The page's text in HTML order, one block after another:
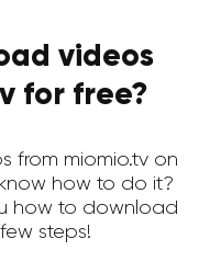
videos
for free?
from miomio.tv on
how to do it?
how to download
steps!